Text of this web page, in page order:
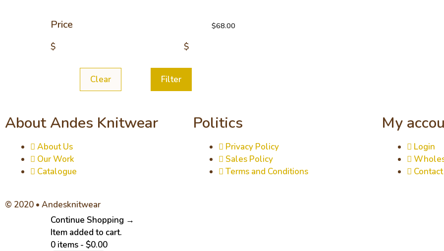
$68.00
Price
$ $
Clear Filter
About Andes Knitwear
About Us
Our Work
Catalogue
Politics
Privacy Policy
Sales Policy
Terms and Conditions
My
Login
© 2020 • Andesknitwear
Continue Shopping →
Item added to cart.
0 items - $0.00